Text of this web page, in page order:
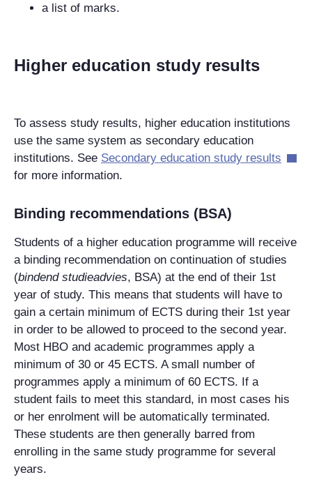
a list of marks.
Higher education study results
To assess study results, higher education institutions
use the same system as secondary education
institutions. See Secondary education study results
for more information.
Binding recommendations (BSA)
Students of a higher education programme will receive
a binding recommendation on continuation of studies
(bindend studieadvies, BSA) at the end of their 1st
year of study. This means that students will have to
gain a certain minimum of ECTS during their 1st year
in order to be allowed to proceed to the second year.
Most HBO and academic programmes apply a
minimum of 30 or 45 ECTS. A small number of
programmes apply a minimum of 60 ECTS. If a
student fails to meet this standard, in most cases his
or her enrolment will be automatically terminated.
These students are then generally barred from
enrolling in the same study programme for several
years.